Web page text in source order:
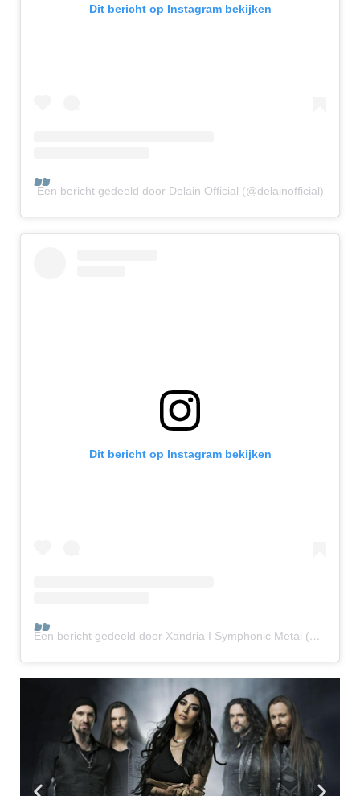
Dit bericht op Instagram bekijken
Een bericht gedeeld door Delain Official (@delainofficial)
Dit bericht op Instagram bekijken
Een bericht gedeeld door Xandria I Symphonic Metal (@xandria_official)